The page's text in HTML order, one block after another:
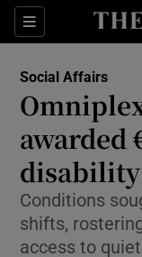
Sections
Social Affairs
awarded
Conditions
shifts,
access to